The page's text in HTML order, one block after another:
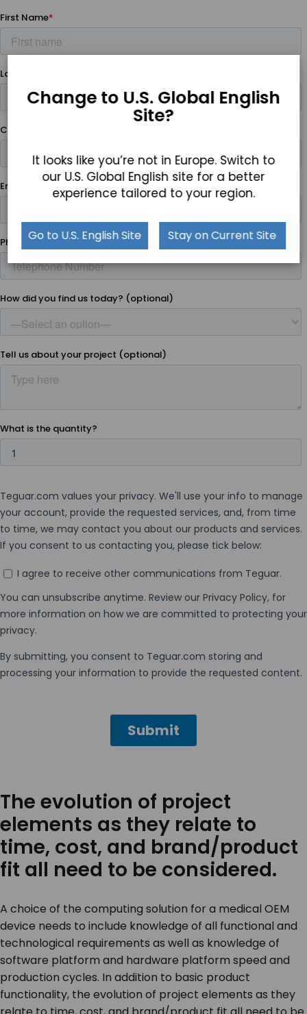
The evolution of project
elements as they relate to
time, cost, and brand/product
fit all need to be considered.
A choice of the computing solution for a medical OEM
device needs to include knowledge of all functional and
technological requirements as well as knowledge of
software platform and hardware platform speed and
production cycles. In addition to basic product
functionality, the evolution of project elements as they
Change to U.S. Global English
Site?
It looks like you’re not in Europe. Switch to
our U.S. Global English site for a better
experience tailored to your region.
Go to U.S. English Site Stay on Current Site